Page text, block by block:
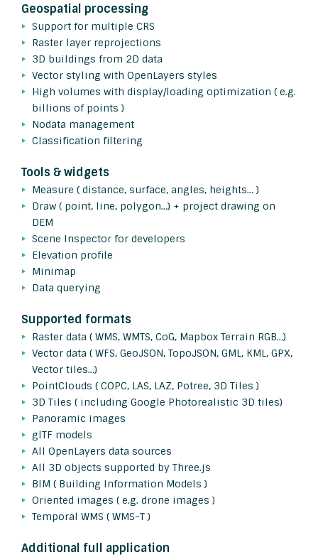
Geospatial processing
Support for multiple CRS
Raster layer reprojections
3D buildings from 2D data
Vector styling with OpenLayers styles
High volumes with display/loading optimization ( e.g.
billions of points )
Nodata management
Classification filtering
Tools & widgets
Measure ( distance, surface, angles, heights… )
Draw ( point, line, polygon…) + project drawing on
DEM
Scene Inspector for developers
Elevation profile
Minimap
Data querying
Supported formats
Raster data ( WMS, WMTS, CoG, Mapbox Terrain RGB…)
Vector data ( WFS, GeoJSON, TopoJSON, GML, KML, GPX,
Vector tiles…)
PointClouds ( COPC, LAS, LAZ, Potree, 3D Tiles )
3D Tiles ( including Google Photorealistic 3D tiles)
Panoramic images
glTF models
All OpenLayers data sources
All 3D objects supported by Three.js
BIM ( Building Information Models )
Oriented images ( e.g. drone images )
Temporal WMS ( WMS-T )
Additional full application